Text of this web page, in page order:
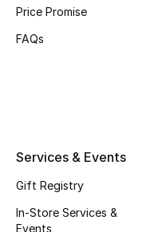
Top Designers
Price Promise
FAQs
Services & Events
Gift Registry
In-Store Services &
Events